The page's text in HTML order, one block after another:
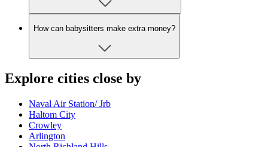
How can babysitters make extra money?
Explore cities close by
Naval Air Station/ Jrb
Haltom City
Crowley
Arlington